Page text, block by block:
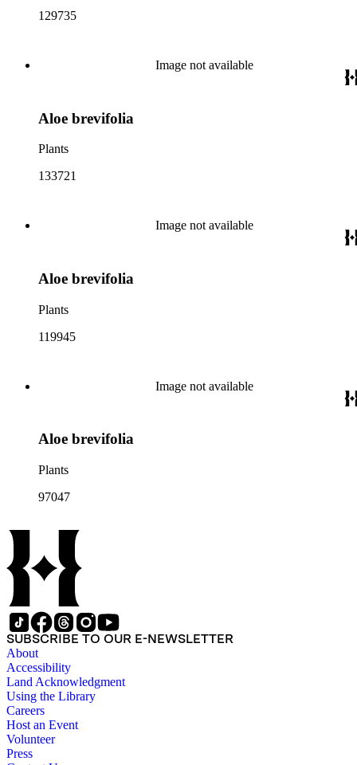
129735
Image not available
Aloe brevifolia
Plants
133721
Image not available
Aloe brevifolia
Plants
119945
Image not available
Aloe brevifolia
Plants
97047
SUBSCRIBE TO OUR E-NEWSLETTER
About
Accessibility
Land Acknowledgment
Using the Library
Careers
Host an Event
Volunteer
Press